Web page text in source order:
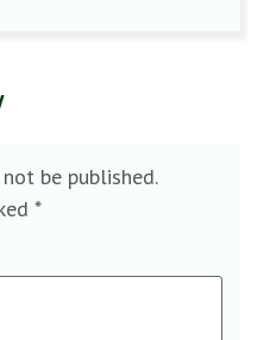
be published.
*